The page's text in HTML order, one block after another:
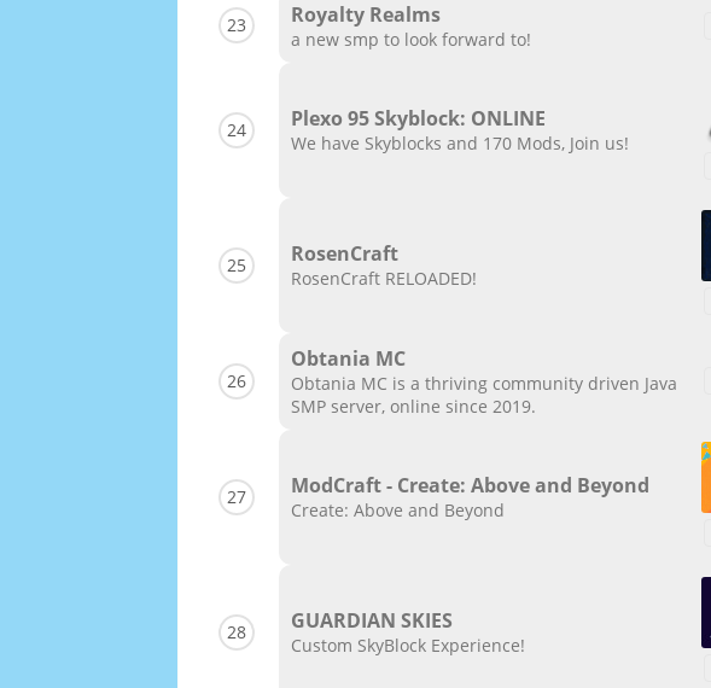
23 Royalty Realms
a new smp to look forward to!
24 Plexo 95 Skyblock: ONLINE
We have Skyblocks and 170 Mods, Join us!
25 RosenCraft
RosenCraft RELOADED!
26
Obtania MC
Obtania MC is a thriving community driven Java
SMP server, online since 2019.
27 ModCraft - Create: Above and Beyond
Create: Above and Beyond
28 GUARDIAN SKIES
Custom SkyBlock Experience!